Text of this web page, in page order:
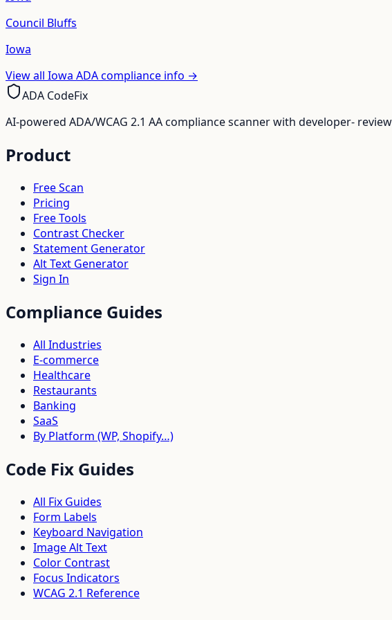
Council Bluffs
Iowa
View all Iowa ADA compliance info →
ADA CodeFix
AI-powered ADA/WCAG 2.1 AA compliance scanner with developer-
Product
Free Scan
Pricing
Free Tools
Contrast Checker
Statement Generator
Alt Text Generator
Sign In
Compliance Guides
All Industries
E-commerce
Healthcare
Restaurants
Banking
SaaS
By Platform (WP, Shopify…)
Code Fix Guides
All Fix Guides
Form Labels
Keyboard Navigation
Image Alt Text
Color Contrast
Focus Indicators
WCAG 2.1 Reference